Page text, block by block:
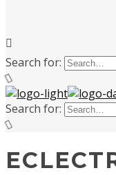
Search for:
Search for: